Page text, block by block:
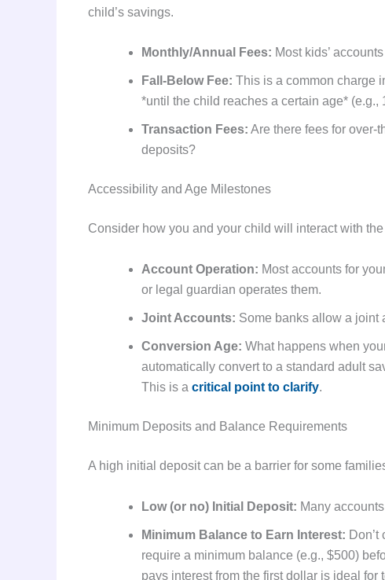
child’s savings.
Monthly/Annual Fees: Most kids’
Fall-Below Fee: This is a common charge
*until the child reaches a certain age*
Transaction Fees: Are there fees for over-
deposits?
Accessibility and Age Milestones
Consider how you and your child will interact with
Account Operation: Most accounts for
or legal guardian operates them.
Joint Accounts: Some banks allow a joint
Conversion Age: What happens when
automatically convert to a standard adult
This is a critical point to clarify.
Minimum Deposits and Balance Requirements
A high initial deposit can be a barrier for some
Low (or no) Initial Deposit: Many
Minimum Balance to Earn Interest:
require a minimum balance (e.g., $500)
pays interest from the first dollar is ideal